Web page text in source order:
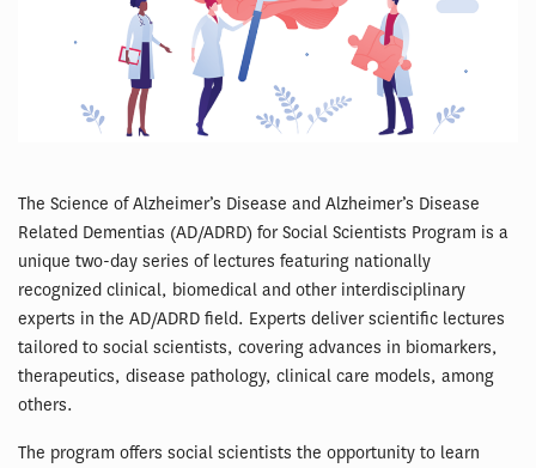
The Science of Alzheimer’s Disease and Alzheimer’s Disease
Related Dementias (AD/ADRD) for Social Scientists Program is a
unique two-day series of lectures featuring nationally
recognized clinical, biomedical and other interdisciplinary
experts in the AD/ADRD field. Experts deliver scientific lectures
tailored to social scientists, covering advances in biomarkers,
therapeutics, disease pathology, clinical care models, among
others.
The program offers social scientists the opportunity to learn